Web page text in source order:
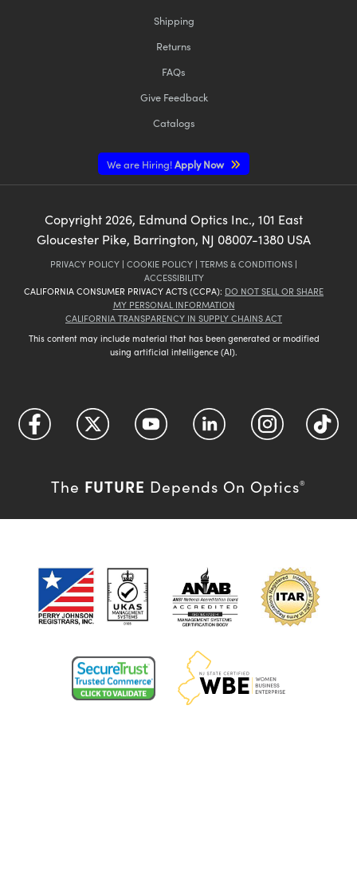
Shipping
Returns
FAQs
Give Feedback
Catalogs
We are Hiring!Apply Now
Copyright2026, Edmund Optics Inc., 101 East
Gloucester Pike, Barrington, NJ 08007-1380 USA
PRIVACY POLICY | COOKIE POLICY | TERMS & CONDITIONS |
ACCESSIBILITY
CALIFORNIA CONSUMER PRIVACY ACTS (CCPA): DO NOT SELL OR SHARE
MY PERSONAL INFORMATION
CALIFORNIA TRANSPARENCY IN SUPPLY CHAINS ACT
This content may include material that has been generated or modified
using artificial intelligence (AI).
The FUTURE Depends On Optics®